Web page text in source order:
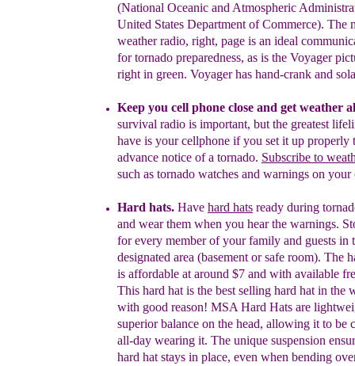
(National Oceanic and Atmospheric
United States Department ofCommerce). The
weather radio, right, page is an ideal
fortornado preparedness, as is the Voyager
right in green. Voyager has hand-crank and
Keep you cell phone close and get weather
survival radio is important, but the greatest
have is yourcellphone if you set it up properly
advance notice of a tornado. Subscribe to
such as tornado watches and warnings on your
Hard hats. Have hard hats ready during
and wearthem when you hear the warnings. S
forevery member of yourfamily and guests in
designated area (basement or safe room). The
is affordable at around $7 and with available f
This hard hat is the best selling hard hat in the
with good reason! MSA Hard Hats are
superiorbalance on the head, allowing it to be
all-day wearing it. The unique suspension
hard hat stays in place, even when bending